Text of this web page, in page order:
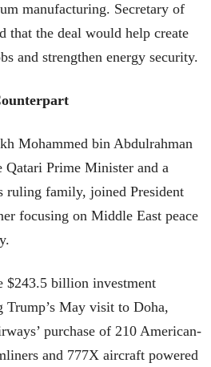
manufacturing. Secretary of
that the deal would help create
and strengthen energy security.
Mohammed bin Abdulrahman
Qatari Prime Minister and a
ruling family, joined President
focusing on Middle East peace
$243.5 billion investment
Trump’s May visit to Doha,
purchase of 210 American-
and 777X aircraft powered